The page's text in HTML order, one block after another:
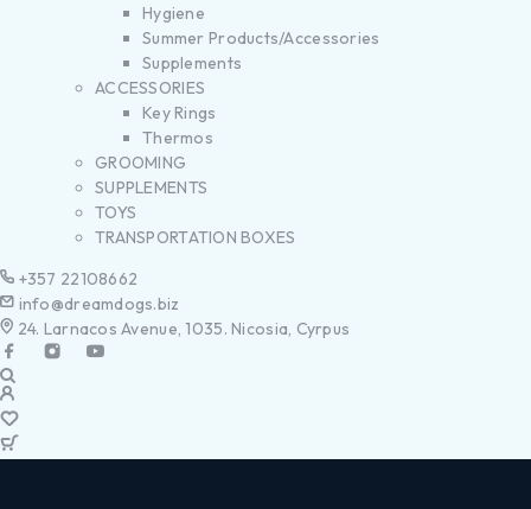
Hygiene
Summer Products/Accessories
Supplements
ACCESSORIES
Key Rings
Thermos
GROOMING
SUPPLEMENTS
TOYS
TRANSPORTATION BOXES
+357 22108662
info@dreamdogs.biz
24. Larnacos Avenue, 1035. Nicosia, Cyrpus